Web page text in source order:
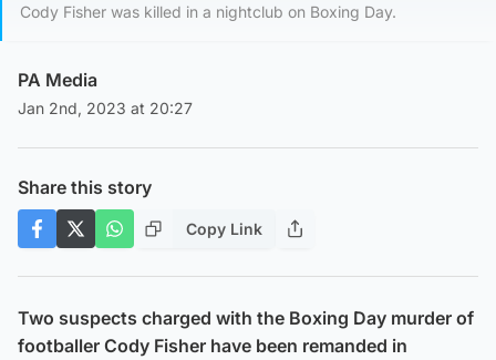
Cody Fisher was killed in a nightclub on Boxing Day.
PA Media
Jan 2nd, 2023 at 20:27
Share this story
Copy Link
Two suspects charged with the Boxing Day murder of
footballer Cody Fisher have been remanded in